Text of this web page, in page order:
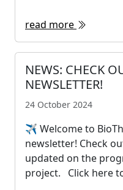
read more
NEWS: CHECK
NEWSLETTER!
24 October 2024
✈ Welcome to
newsletter! Check
updated on the
project. Click here